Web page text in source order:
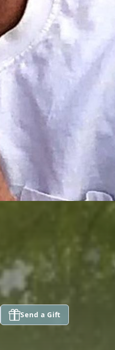
Send a Gift